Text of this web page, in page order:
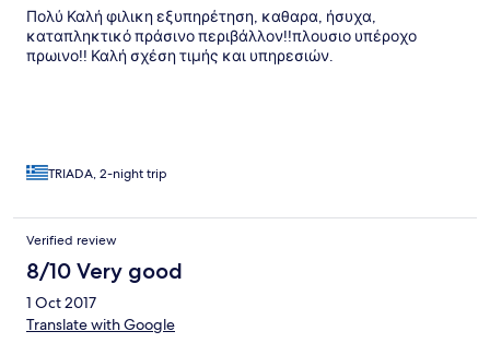
Πολύ Καλή φιλικη εξυπηρέτηση, καθαρα, ήσυχα,
καταπληκτικό πράσινο περιβάλλον!!πλουσιο υπέροχο
πρωινο!! Καλή σχέση τιμής και υπηρεσιών.
TRIADA, 2-night trip
Verified review
8/10 Very good
1 Oct 2017
Translate with Google